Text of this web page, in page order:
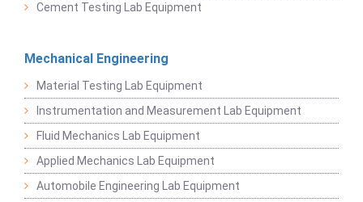
Cement Testing Lab Equipment
Mechanical Engineering
Material Testing Lab Equipment
Instrumentation and Measurement Lab Equipment
Fluid Mechanics Lab Equipment
Applied Mechanics Lab Equipment
Automobile Engineering Lab Equipment